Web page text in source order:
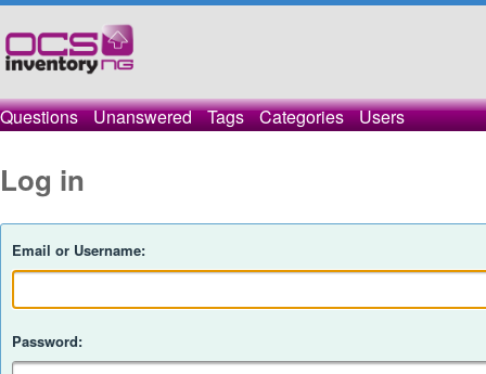
Questions Unanswered Tags Categories Users
Log in
Email or Username:
Password: